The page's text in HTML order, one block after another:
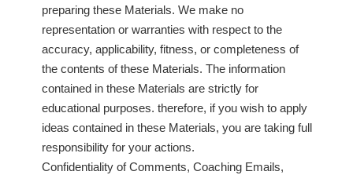
preparing these Materials. We make no
representation or warranties with respect to the
accuracy, applicability, fitness, or completeness of
the contents of these Materials. The information
contained in these Materials are strictly for
educational purposes. therefore, if you wish to apply
ideas contained in these Materials, you are taking full
responsibility for your actions.
Confidentiality of Comments, Coaching Emails,